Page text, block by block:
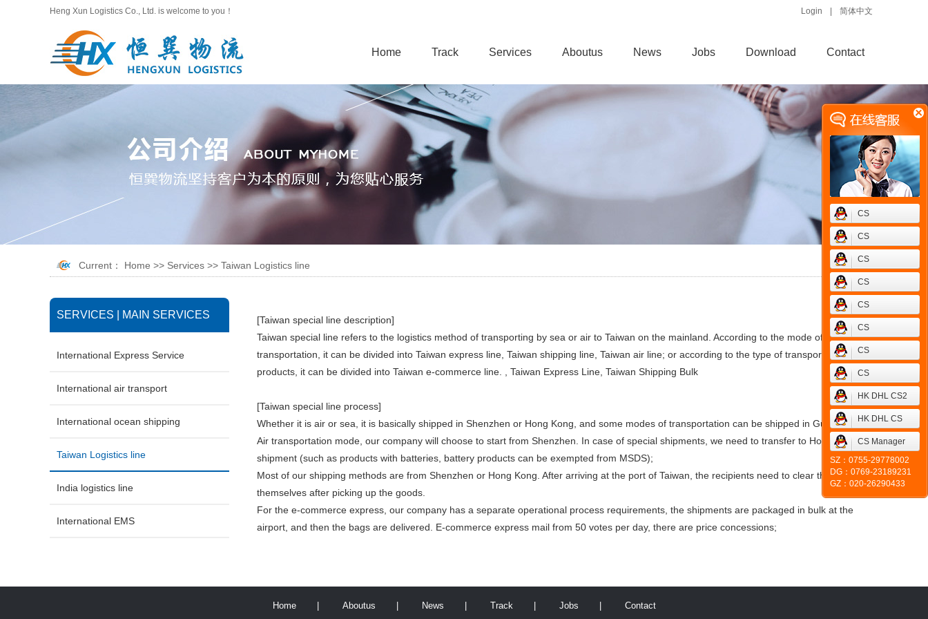
Heng Xun Logistics Co., Ltd. is welcome to you！ Login 简体中文
Home Track Services Aboutus News Jobs Download Contact
Current： Home >> Services >> Taiwan Logistics line
SERVICES | MAIN SERVICES
International Express Service
International air transport
International ocean shipping
Taiwan Logistics line
India logistics line
International EMS
[Taiwan special line description]
Taiwan special line refers to the logistics method of transporting by sea or air to Taiwan on the mainland. According to the mode of
transportation, it can be divided into Taiwan express line, Taiwan shipping line, Taiwan air line; or according to the type of transportation
products, it can be divided into Taiwan e-commerce line. , Taiwan Express Line, Taiwan Shipping Bulk
[Taiwan special line process]
Whether it is air or sea, it is basically shipped in Shenzhen or Hong Kong, and some modes of transportation can be shipped in Guangzhou;
Air transportation mode, our company will choose to start from Shenzhen. In case of special shipments, we need to transfer to Hong Kong for
shipment (such as products with batteries, battery products can be exempted from MSDS);
Most of our shipping methods are from Shenzhen or Hong Kong. After arriving at the port of Taiwan, the recipients need to clear the goods
themselves after picking up the goods.
For the e-commerce express, our company has a separate operational process requirements, the shipments are packaged in bulk at the
airport, and then the bags are delivered. E-commerce express mail from 50 votes per day, there are price concessions;
Home Aboutus News Track Jobs Contact
CS
CS
CS
CS
CS
CS
CS
CS
HK DHL CS2
HK DHL CS
CS Manager
SZ：0755-29778002
DG：0769-23189231
GZ：020-26290433